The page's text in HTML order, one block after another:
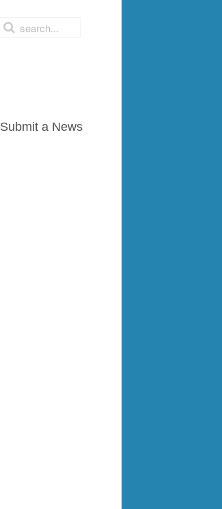
Submit a News